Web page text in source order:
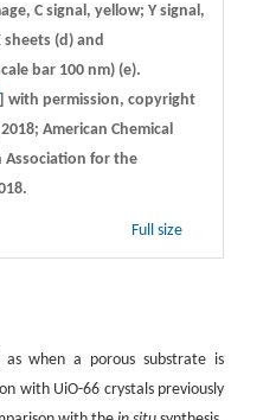
C signal, yellow; Y signal,
(d) and
bar 100 nm) (e).
with permission, copyright
American Chemical
Association for the
Full size
when a porous substrate is
with UiO-66 crystals previously